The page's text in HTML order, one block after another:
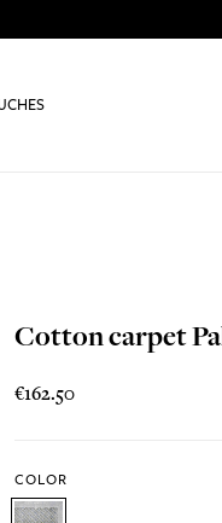
Cotton carpet
€162.50
COLOR